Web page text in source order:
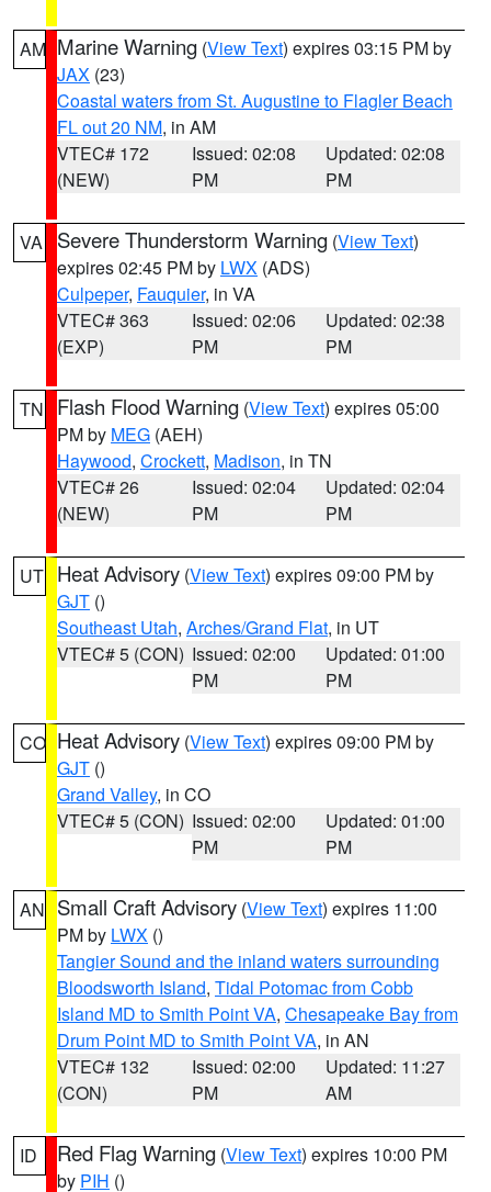
AM Marine Warning (View Text) expires 03:15 PM by
JAX (23)
Coastal waters from St. Augustine to Flagler Beach
FL out 20 NM, in AM
VTEC# 172
(NEW)
Issued: 02:08
PM
Updated: 02:08
PM
VA Severe Thunderstorm Warning (View Text)
expires 02:45 PM by LWX (ADS)
Culpeper, Fauquier, in VA
VTEC# 363
(EXP)
Issued: 02:06
PM
Updated: 02:38
PM
TN Flash Flood Warning (View Text) expires 05:00
PM by MEG (AEH)
Haywood, Crockett, Madison, in TN
VTEC# 26
(NEW)
Issued: 02:04
PM
Updated: 02:04
PM
UT Heat Advisory (View Text) expires 09:00 PM by
GJT ()
Southeast Utah, Arches/Grand Flat, in UT
VTEC# 5 (CON) Issued: 02:00
PM
Updated: 01:00
PM
CO Heat Advisory (View Text) expires 09:00 PM by
GJT ()
Grand Valley, in CO
VTEC# 5 (CON) Issued: 02:00
PM
Updated: 01:00
PM
AN Small Craft Advisory (View Text) expires 11:00
PM by LWX ()
Tangier Sound and the inland waters surrounding
Bloodsworth Island, Tidal Potomac from Cobb
Island MD to Smith Point VA, Chesapeake Bay from
Drum Point MD to Smith Point VA, in AN
VTEC# 132
(CON)
Issued: 02:00
PM
Updated: 11:27
AM
ID Red Flag Warning (View Text) expires 10:00 PM
by PIH ()